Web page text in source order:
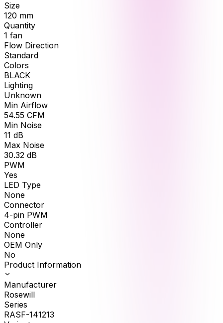
Size
120 mm
Quantity
1 fan
Flow Direction
Standard
Colors
BLACK
Lighting
Unknown
Min Airflow
54.55 CFM
Min Noise
11 dB
Max Noise
30.32 dB
PWM
Yes
LED Type
None
Connector
4-pin PWM
Controller
None
OEM Only
No
Product Information
Manufacturer
Rosewill
Series
RASF-141213